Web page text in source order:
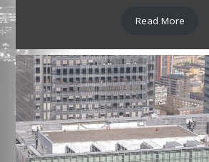
Read More